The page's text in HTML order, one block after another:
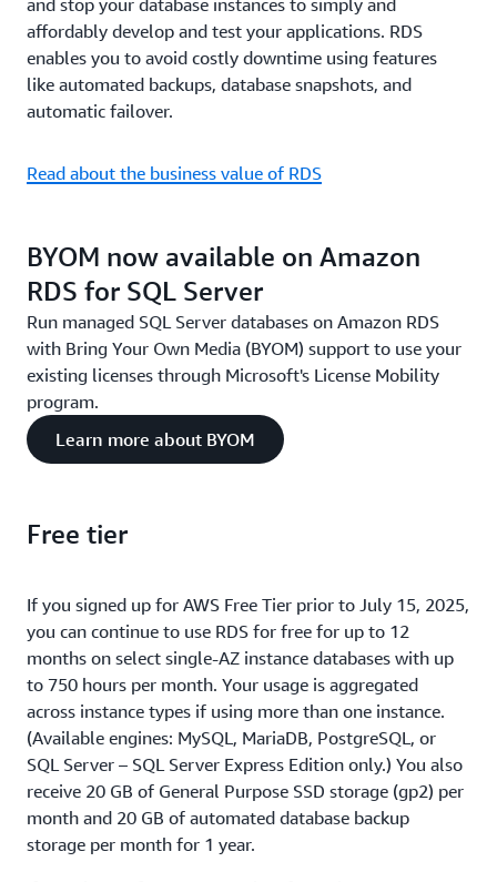
and stop your database instances to simply and
affordably develop and test your applications. RDS
enables you to avoid costly downtime using features
like automated backups, database snapshots, and
automatic failover.
Read about the business value of RDS
BYOM now available on Amazon
RDS for SQL Server
Run managed SQL Server databases on Amazon RDS
with Bring Your Own Media (BYOM) support to use your
existing licenses through Microsoft's License Mobility
program.
Learn more about BYOM
Free tier
If you signed up for AWS Free Tier prior to July 15, 2025,
you can continue to use RDS for free for up to 12
months on select single-AZ instance databases with up
to 750 hours per month. Your usage is aggregated
across instance types if using more than one instance.
(Available engines: MySQL, MariaDB, PostgreSQL, or
SQL Server – SQL Server Express Edition only.) You also
receive 20 GB of General Purpose SSD storage (gp2) per
month and 20 GB of automated database backup
storage per month for 1 year.